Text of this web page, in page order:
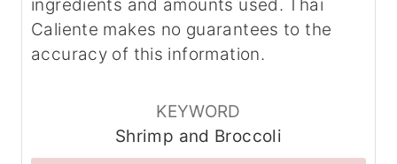
ingredients and amounts used. Thai
Caliente makes no guarantees to the
accuracy of this information.
KEYWORD
Shrimp and Broccoli